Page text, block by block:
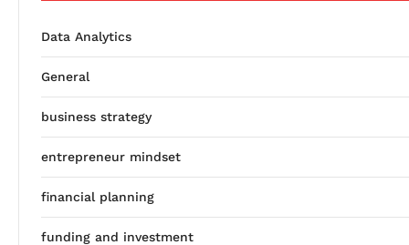
Data Analytics
General
business strategy
entrepreneur mindset
financial planning
funding and investment